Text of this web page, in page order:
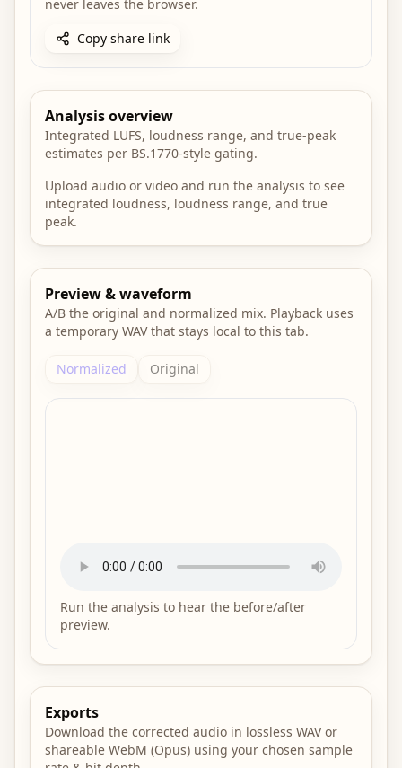
never leaves the browser.
Copy share link
Analysis overview
Integrated LUFS, loudness range, and true-peak
estimates per BS.1770-style gating.
Upload audio or video and run the analysis to see
integrated loudness, loudness range, and true
peak.
Preview & waveform
A/B the original and normalized mix. Playback uses
a temporary WAV that stays local to this tab.
Normalized Original
Run the analysis to hear the before/after
preview.
Exports
Download the corrected audio in lossless WAV or
shareable WebM (Opus) using your chosen sample